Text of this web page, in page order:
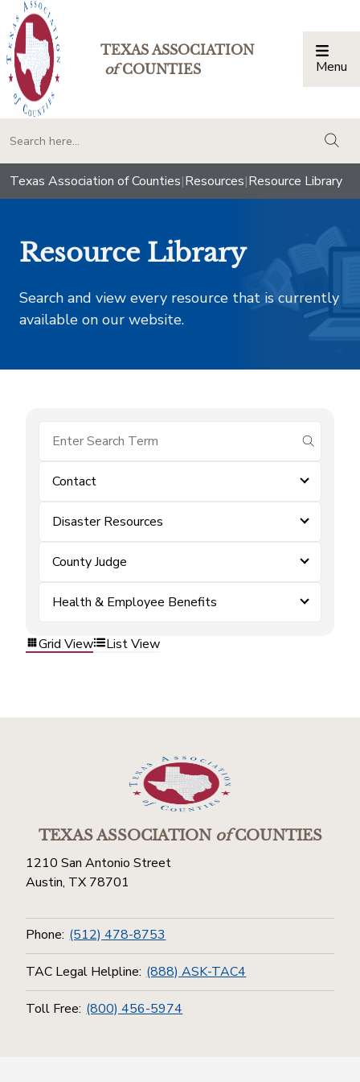
TEXAS ASSOCIATION
ofCOUNTIES Menu
Texas Association of Counties|Resources|Resource Library
Resource Library
Search and view every resource that is currently
available on our website.
submit
Contact
Disaster Resources
County Judge
Health & Employee Benefits
Grid View List View
TEXAS ASSOCIATIONofCOUNTIES
1210 San Antonio Street
Austin, TX 78701
Phone: (512) 478-8753
TAC Legal Helpline: (888) ASK-TAC4
Toll Free: (800) 456-5974